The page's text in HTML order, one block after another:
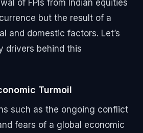
of FPIs from Indian equities
but the result of a
and domestic factors. Let’s
drivers behind this
Turmoil
such as the ongoing conflict
fears of a global economic